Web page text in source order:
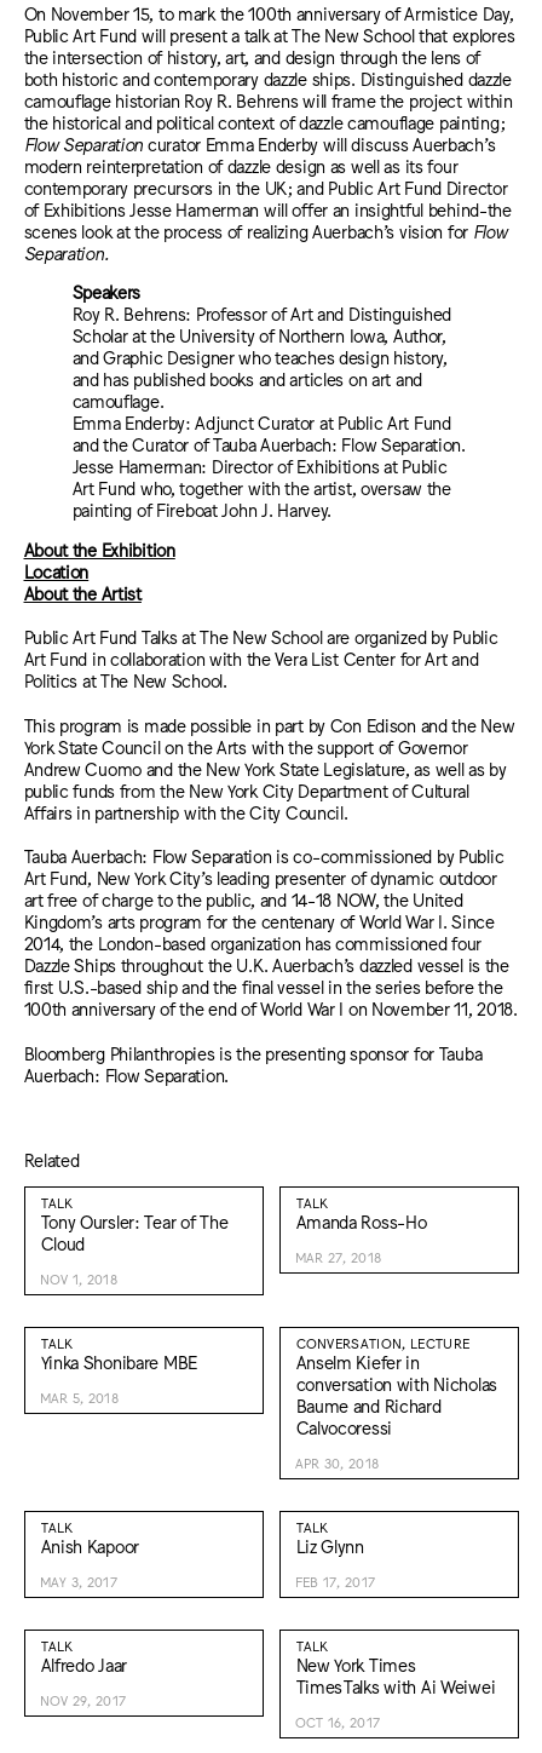
On November 15, to mark the 100th anniversary of Armistice Day,
Public Art Fund will present a talk at The New School that explores
the intersection of history, art, and design through the lens of
both historic and contemporary dazzle ships. Distinguished dazzle
camouflage historian Roy R. Behrens will frame the project within
the historical and political context of dazzle camouflage painting;
Flow Separation curator Emma Enderby will discuss Auerbach’s
modern reinterpretation of dazzle design as well as its four
contemporary precursors in the UK; and Public Art Fund Director
of Exhibitions Jesse Hamerman will offer an insightful behind-the
scenes look at the process of realizing Auerbach’s vision for Flow
Separation.
Speakers
Roy R. Behrens: Professor of Art and Distinguished
Scholar at the University of Northern Iowa, Author,
and Graphic Designer who teaches design history,
and has published books and articles on art and
camouflage.
Emma Enderby: Adjunct Curator at Public Art Fund
and the Curator of Tauba Auerbach: Flow Separation.
Jesse Hamerman: Director of Exhibitions at Public
Art Fund who, together with the artist, oversaw the
painting of Fireboat John J. Harvey.
About the Exhibition
Location
About the Artist
Public Art Fund Talks at The New School are organized by Public
Art Fund in collaboration with the Vera List Center for Art and
Politics at The New School.
This program is made possible in part by Con Edison and the New
York State Council on the Arts with the support of Governor
Andrew Cuomo and the New York State Legislature, as well as by
public funds from the New York City Department of Cultural
Affairs in partnership with the City Council.
Tauba Auerbach: Flow Separation is co-commissioned by Public
Art Fund, New York City’s leading presenter of dynamic outdoor
art free of charge to the public, and 14-18 NOW, the United
Kingdom’s arts program for the centenary of World War I. Since
2014, the London-based organization has commissioned four
Dazzle Ships throughout the U.K. Auerbach’s dazzled vessel is the
first U.S.-based ship and the final vessel in the series before the
100th anniversary of the end of World War I on November 11, 2018.
Bloomberg Philanthropies is the presenting sponsor for Tauba
Auerbach: Flow Separation.
Related
TALK
Tony Oursler: Tear of The
Cloud
NOV 1, 2018
TALK
Amanda Ross-Ho
MAR 27, 2018
TALK
Yinka Shonibare MBE
MAR 5, 2018
CONVERSATION, LECTURE
Anselm Kiefer in
conversation with Nicholas
Baume and Richard
Calvocoressi
APR 30, 2018
TALK
Anish Kapoor
MAY 3, 2017
TALK
Liz Glynn
FEB 17, 2017
TALK
Alfredo Jaar
NOV 29, 2017
TALK
New York Times
TimesTalks with Ai Weiwei
OCT 16, 2017